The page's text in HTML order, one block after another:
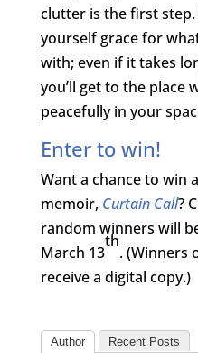
clutter is the first step.
yourself grace for
with; even if it takes
you’ll get to the place
peacefully in your
Enter to win!
Want a chance to win
memoir, Curtain Call?
random winners will
March 13
th
. (Winners
receive a digital copy.)
Author Recent Posts